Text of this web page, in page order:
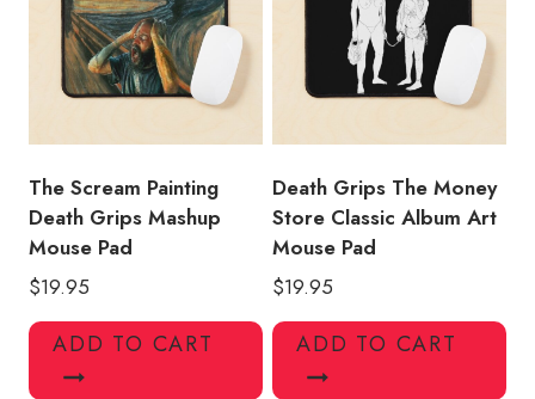
The Scream Painting
Death Grips Mashup
Mouse Pad
$19.95
ADD TO CART
Death Grips The Money
Store Classic Album Art
Mouse Pad
$19.95
ADD TO CART